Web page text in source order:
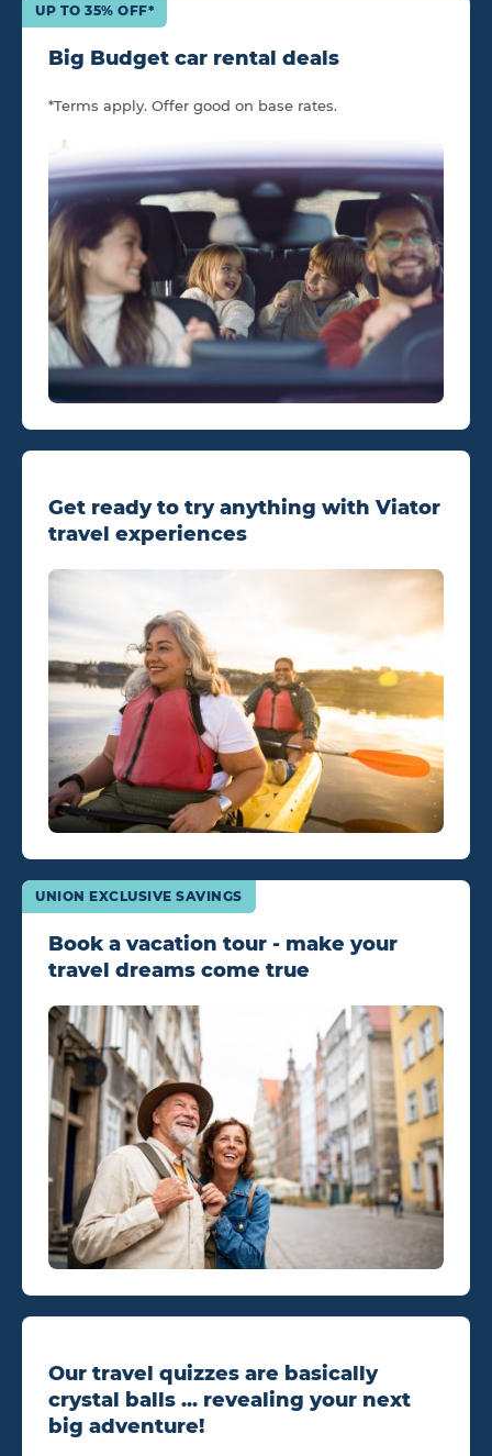
Big Budget car rental deals
UP TO 35% OFF*
*Terms apply. Offer good on base rates.
Get ready to try anything with Viator
travel experiences
Book a vacation tour - make your
travel dreams come true
UNION EXCLUSIVE SAVINGS
Our travel quizzes are basically
crystal balls ... revealing your next
big adventure!